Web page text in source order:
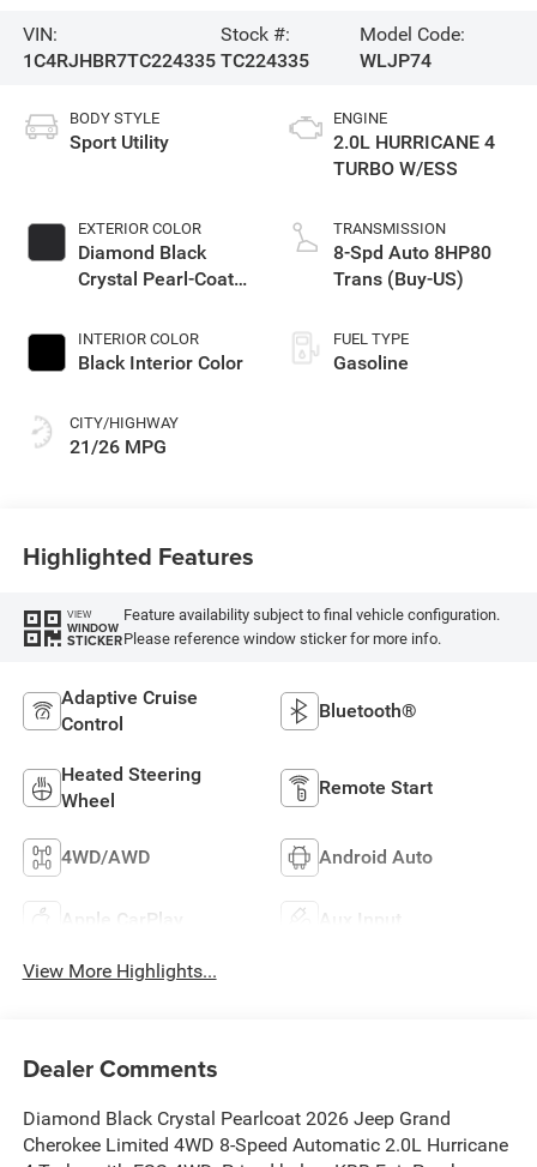
VIN:
1C4RJHBR7TC224335
Stock #:
TC224335
Model Code:
WLJP74
BODY STYLE
Sport Utility
EXTERIOR COLOR
Diamond Black
Crystal Pearl-Coat
INTERIOR COLOR
Black Interior Color
CITY/HIGHWAY
21/26 MPG
ENGINE
2.0L HURRICANE 4
TURBO W/ESS
TRANSMISSION
8-Spd Auto 8HP80
Trans (Buy-US)
FUEL TYPE
Gasoline
Highlighted Features
VIEW
WINDOW
STICKER
Feature availability subject to final vehicle configuration.
Please reference window sticker for more info.
Adaptive Cruise
Control
Bluetooth®
Heated Steering
Wheel
Remote Start
4WD/AWD Android Auto
Apple CarPlay Aux Input
View More Highlights...
Dealer Comments
Diamond Black Crystal Pearlcoat 2026 Jeep Grand
Cherokee Limited 4WD 8-Speed Automatic 2.0L Hurricane